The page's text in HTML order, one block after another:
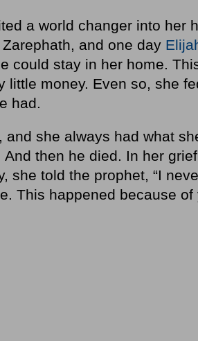
a world changer into her
and one day
could stay in her home.
little money. Even so, she
had.
and she always had what
then he died. In her
she told the prophet, “I
This happened because of